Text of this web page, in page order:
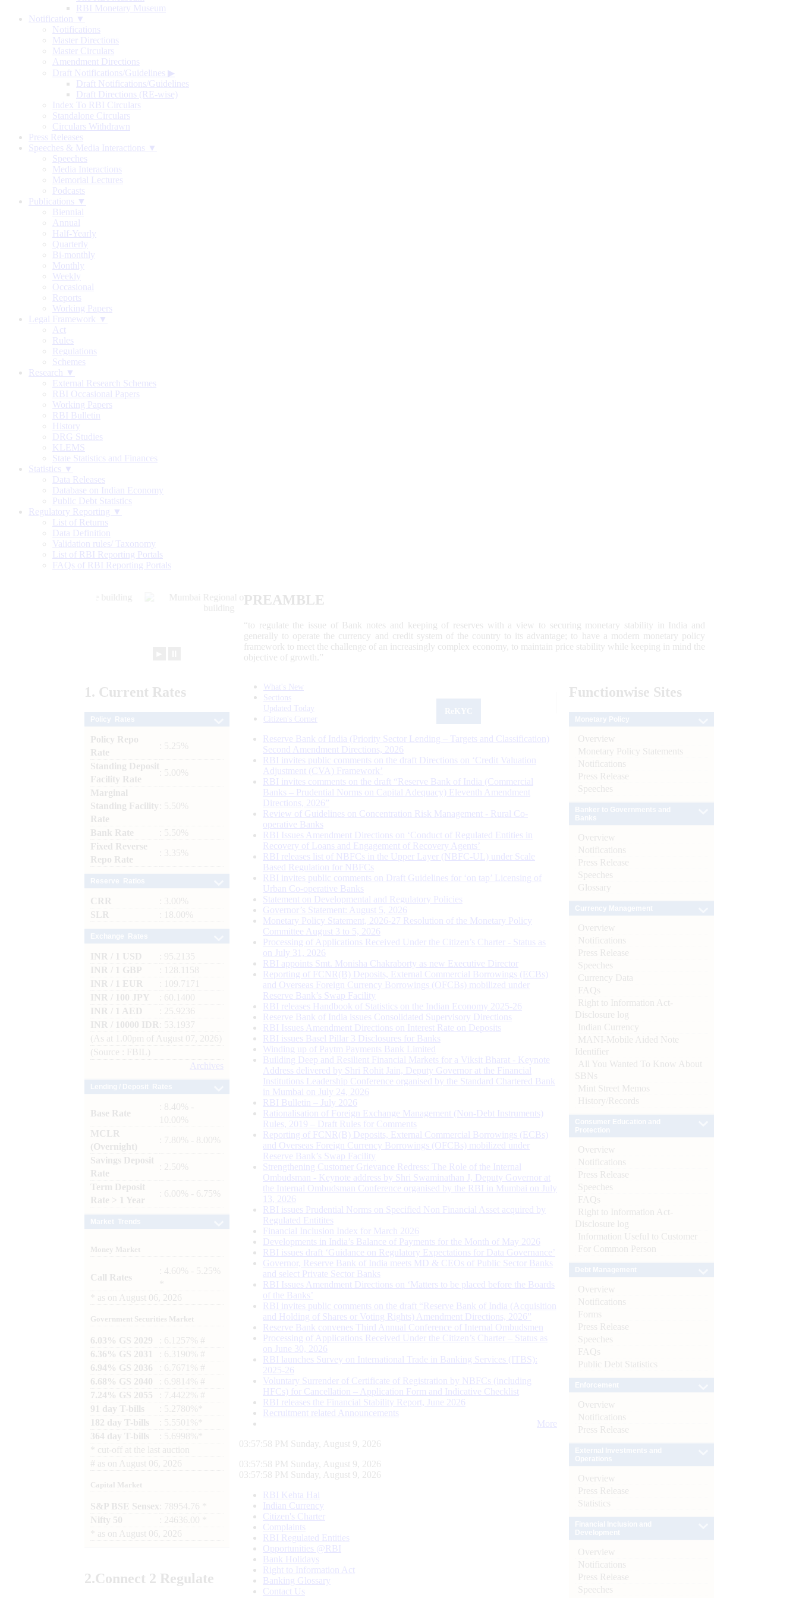
RBI Monetary Museum
Notification ▼
Notifications
Master Directions
Master Circulars
Amendment Directions
Draft Notifications/Guidelines ▶
Draft Notifications/Guidelines
Draft Directions (RE-wise)
Index To RBI Circulars
Standalone Circulars
Circulars Withdrawn
Press Releases
Speeches & Media Interactions ▼
Speeches
Media Interactions
Memorial Lectures
Podcasts
Publications ▼
Biennial
Annual
Half-Yearly
Quarterly
Bi-monthly
Monthly
Weekly
Occasional
Reports
Working Papers
Legal Framework ▼
Act
Rules
Regulations
Schemes
Research ▼
External Research Schemes
RBI Occasional Papers
Working Papers
RBI Bulletin
History
DRG Studies
KLEMS
State Statistics and Finances
Statistics ▼
Data Releases
Database on Indian Economy
Public Debt Statistics
Regulatory Reporting ▼
List of Returns
Data Definition
Validation rules/ Taxonomy
List of RBI Reporting Portals
FAQs of RBI Reporting Portals
PREAMBLE
“to regulate the issue of Bank notes and keeping of reserves with a view to securing monetary stability in India and
generally to operate the currency and credit system of the country to its advantage; to have a modern monetary policy
framework to meet the challenge of an increasingly complex economy, to maintain price stability while keeping in mind the
objective of growth.”
1. Current Rates
Policy Repo
Rate
: 5.25%
Standing Deposit
Facility Rate
: 5.00%
Marginal
Standing Facility
Rate
: 5.50%
Bank Rate
: 5.50%
Fixed Reverse
Repo Rate
: 3.35%
CRR
: 3.00%
SLR
: 18.00%
INR / 1 USD
: 95.2135
INR / 1 GBP
: 128.1158
INR / 1 EUR
: 109.7171
INR / 100 JPY
: 60.1400
INR / 1 AED
: 25.9236
INR / 10000 IDR
: 53.1937
(As at 1.00pm of August 07, 2026)
(Source : FBIL)
Archives
Base Rate
: 8.40% -
10.00%
MCLR
(Overnight)
: 7.80% - 8.00%
Savings Deposit
Rate
: 2.50%
Term Deposit
Rate > 1 Year
: 6.00% - 6.75%
Money Market
Call Rates
: 4.60% - 5.25%
as on August 06, 2026
Government Securities Market
6.03% GS 2029
: 6.1257% #
6.36% GS 2031
: 6.3190% #
6.94% GS 2036
: 6.7671% #
6.68% GS 2040
: 6.9814% #
7.24% GS 2055
: 7.4422% #
91 day T-bills
: 5.2780%*
182 day T-bills
: 5.5501%*
364 day T-bills
: 5.6998%*
cut-off at the last auction
# as on August 06, 2026
Capital Market
S&P BSE Sensex : 78954.76 *
Nifty 50
: 24636.00 *
as on August 06, 2026
2.Connect 2 Regulate
What's New
Sections
Updated Today
Citizen's Corner
Reserve Bank of India (Priority Sector Lending – Targets and Classification)
Second Amendment Directions, 2026
RBI invites public comments on the draft Directions on ‘Credit Valuation
Adjustment (CVA) Framework’
RBI invites comments on the draft “Reserve Bank of India (Commercial
Banks – Prudential Norms on Capital Adequacy) Eleventh Amendment
Directions, 2026”
Review of Guidelines on Concentration Risk Management - Rural Co-
operative Banks
RBI Issues Amendment Directions on ‘Conduct of Regulated Entities in
Recovery of Loans and Engagement of Recovery Agents’
RBI releases list of NBFCs in the Upper Layer (NBFC-UL) under Scale
Based Regulation for NBFCs
RBI invites public comments on Draft Guidelines for ‘on tap’ Licensing of
Urban Co-operative Banks
Statement on Developmental and Regulatory Policies
Governor’s Statement: August 5, 2026
Monetary Policy Statement, 2026-27 Resolution of the Monetary Policy
Committee August 3 to 5, 2026
Processing of Applications Received Under the Citizen’s Charter - Status as
on July 31, 2026
RBI appoints Smt. Monisha Chakraborty as new Executive Director
Reporting of FCNR(B) Deposits, External Commercial Borrowings (ECBs)
and Overseas Foreign Currency Borrowings (OFCBs) mobilized under
Reserve Bank’s Swap Facility
RBI releases Handbook of Statistics on the Indian Economy 2025-26
Reserve Bank of India issues Consolidated Supervisory Directions
RBI Issues Amendment Directions on Interest Rate on Deposits
RBI issues Basel Pillar 3 Disclosures for Banks
Winding up of Paytm Payments Bank Limited
Building Deep and Resilient Financial Markets for a Viksit Bharat - Keynote
Address delivered by Shri Rohit Jain, Deputy Governor at the Financial
Institutions Leadership Conference organised by the Standard Chartered Bank
in Mumbai on July 24, 2026
RBI Bulletin – July 2026
Rationalisation of Foreign Exchange Management (Non-Debt Instruments)
Rules, 2019 – Draft Rules for Comments
Reporting of FCNR(B) Deposits, External Commercial Borrowings (ECBs)
and Overseas Foreign Currency Borrowings (OFCBs) mobilized under
Reserve Bank’s Swap Facility
Strengthening Customer Grievance Redress: The Role of the Internal
Ombudsman - Keynote address by Shri Swaminathan J, Deputy Governor at
the Internal Ombudsman Conference organised by the RBI in Mumbai on July
13, 2026
RBI issues Prudential Norms on Specified Non Financial Asset acquired by
Regulated Entitites
Financial Inclusion Index for March 2026
Developments in India’s Balance of Payments for the Month of May 2026
RBI issues draft ‘Guidance on Regulatory Expectations for Data Governance’
Governor, Reserve Bank of India meets MD & CEOs of Public Sector Banks
and select Private Sector Banks
RBI Issues Amendment Directions on ‘Matters to be placed before the Boards
of the Banks’
RBI invites public comments on the draft “Reserve Bank of India (Acquisition
and Holding of Shares or Voting Rights) Amendment Directions, 2026”
Reserve Bank convenes Third Annual Conference of Internal Ombudsmen
Processing of Applications Received Under the Citizen’s Charter – Status as
on June 30, 2026
RBI launches Survey on International Trade in Banking Services (ITBS):
2025-26
Voluntary Surrender of Certificate of Registration by NBFCs (including
HFCs) for Cancellation – Application Form and Indicative Checklist
RBI releases the Financial Stability Report, June 2026
Recruitment related Announcements
More
03:57:59 PM Sunday, August 9, 2026
03:57:59 PM Sunday, August 9, 2026
03:57:59 PM Sunday, August 9, 2026
RBI Kehta Hai
Indian Currency
Citizen's Charter
Complaints
RBI Regulated Entities
Opportunities @RBI
Bank Holidays
Right to Information Act
Banking Glossary
Contact Us
Functionwise Sites
Overview
Monetary Policy Statements
Notifications
Press Release
Speeches
Overview
Notifications
Press Release
Speeches
Glossary
Overview
Notifications
Press Release
Speeches
Currency Data
FAQs
Right to Information Act-
Disclosure log
Indian Currency
MANI-Mobile Aided Note
Identifier
All You Wanted To Know About
SBNs
Mint Street Memos
History/Records
Overview
Notifications
Press Release
Speeches
FAQs
Right to Information Act-
Disclosure log
Information Useful to Customer
For Common Person
Overview
Notifications
Forms
Press Release
Speeches
FAQs
Public Debt Statistics
Overview
Notifications
Press Release
Overview
Press Release
Statistics
Overview
Notifications
Press Release
Speeches